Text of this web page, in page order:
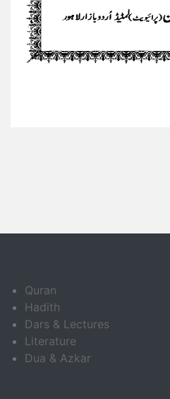
Quran
Hadith
Dars & Lectures
Literature
Dua & Azkar